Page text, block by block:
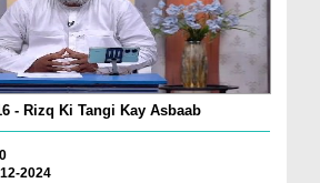
- Rizq Ki Tangi Kay Asbaab
2024